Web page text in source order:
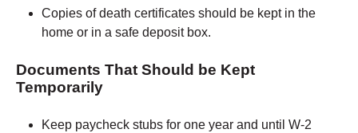
Copies of death certificates should be kept in the
home or in a safe deposit box.
Documents That Should be Kept
Temporarily
Keep paycheck stubs for one year and until W-2